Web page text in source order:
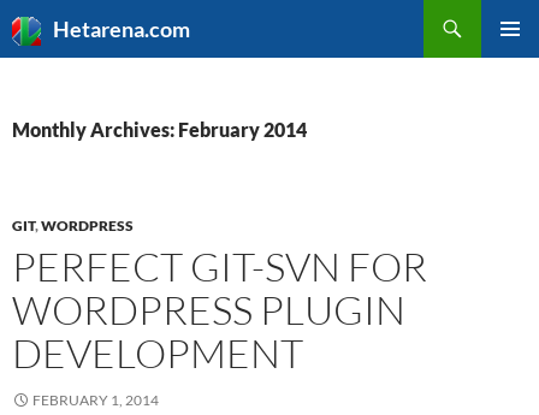
Hetarena.com
Search
SKIP
Monthly Archives: February 2014
GIT,WORDPRESS
PERFECT GIT-SVN FOR
WORDPRESS PLUGIN
DEVELOPMENT
FEBRUARY 1, 2014